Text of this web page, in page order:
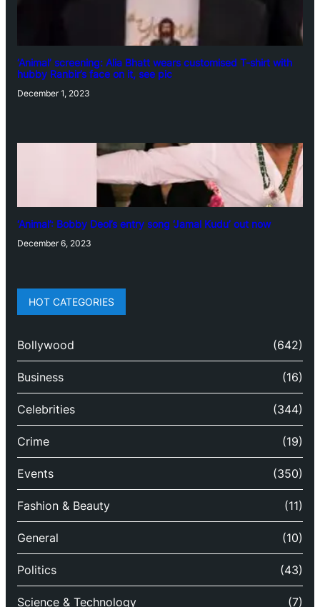
‘Animal’ screening: Alia Bhatt wears customised T-shirt with
hubby Ranbir’s face on it, see pic
December 1, 2023
‘Animal’: Bobby Deol’s entry song ‘Jamal Kudu’ out now
December 6, 2023
HOT CATEGORIES
Bollywood (642)
Business (16)
Celebrities (344)
Crime (19)
Events (350)
Fashion & Beauty (11)
General (10)
Politics (43)
Science & Technology (7)